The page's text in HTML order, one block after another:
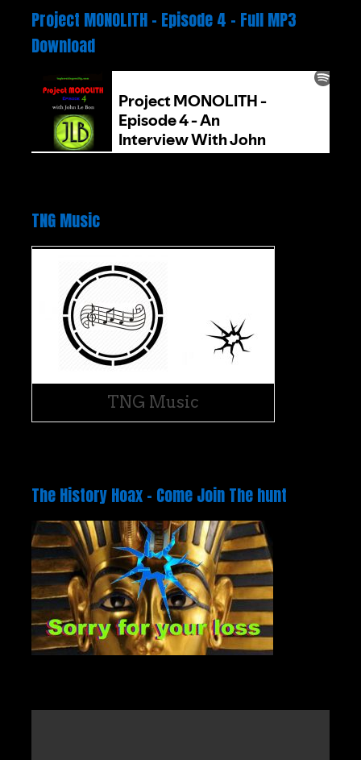
Project MONOLITH – Episode 4 – Full MP3
Download
TNG Music
TNG Music
The History Hoax – Come Join The hunt